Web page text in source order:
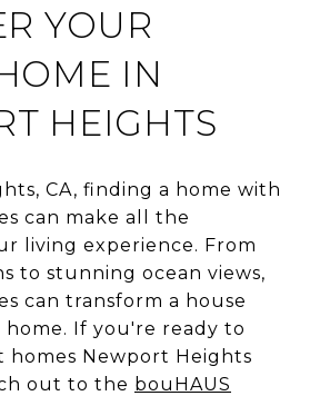
YOUR
IN
HEIGHTS
CA, finding a home with
can make all the
living experience. From
to stunning ocean views,
can transform a house
If you're ready to
homes Newport Heights
out to the bouHAUS